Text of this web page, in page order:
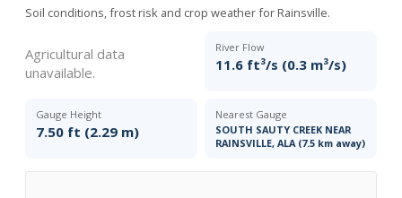
Soil conditions, frost risk and crop weather for Rainsville.
Agricultural data
unavailable.
River Flow
11.6 ft³/s (0.3 m³/s)
Gauge Height
7.50 ft (2.29 m)
Nearest Gauge
SOUTH SAUTY CREEK NEAR
RAINSVILLE, ALA (7.5 km away)